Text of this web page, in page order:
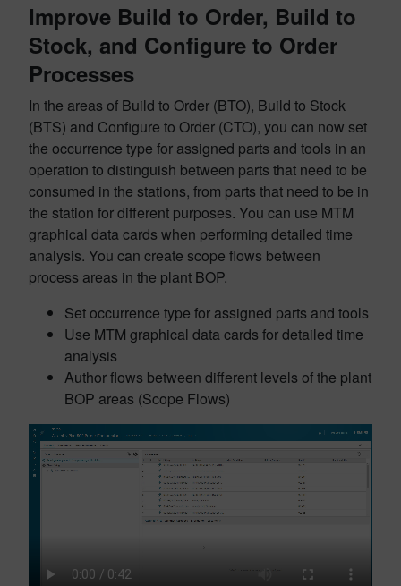
Improve Build to Order, Build to
Stock, and Configure to Order
Processes
In the areas of Build to Order (BTO), Build to Stock
(BTS) and Configure to Order (CTO), you can now set
the occurrence type for assigned parts and tools in an
operation to distinguish between parts that need to be
consumed in the stations, from parts that need to be in
the station for different purposes. You can use MTM
graphical data cards when performing detailed time
analysis. You can create scope flows between
process areas in the plant BOP.
Set occurrence type for assigned parts and tools
Use MTM graphical data cards for detailed time
analysis
Author flows between different levels of the plant
BOP areas (Scope Flows)